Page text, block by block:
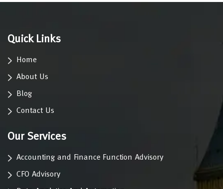
Quick Links
Home
About Us
Blog
Contact Us
Our Services
Accounting and Finance Function Advisory
CFO Advisory